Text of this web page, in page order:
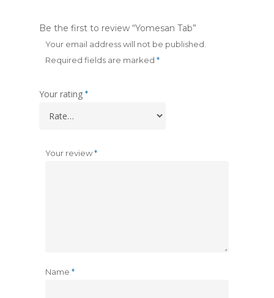
Be the first to review “Yomesan Tab”
Your email address will not be published.
Required fields are marked *
Your rating *
Your review*
Name *